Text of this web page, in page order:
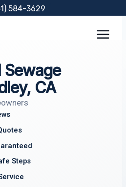
584-3629
Sewage
CA
Steps